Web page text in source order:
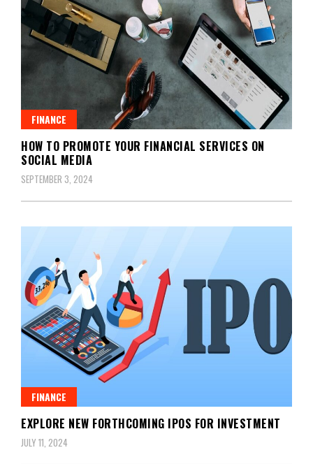
FINANCE
HOW TO PROMOTE YOUR FINANCIAL SERVICES ON
SOCIAL MEDIA
SEPTEMBER 3, 2024
FINANCE
EXPLORE NEW FORTHCOMING IPOS FOR INVESTMENT
JULY 11, 2024